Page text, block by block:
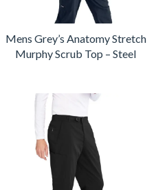
Mens Grey’s Anatomy Stretch
Murphy Scrub Top – Steel